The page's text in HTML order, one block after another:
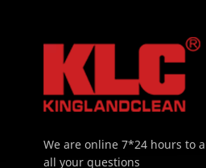
We are online 7*24 hours to
all your questions